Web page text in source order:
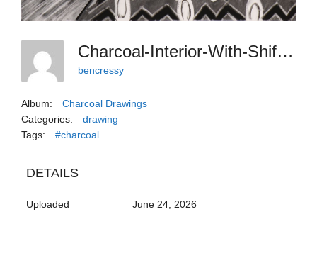
Charcoal-Interior-With-Shifted-Angles-And-Chandelier
bencressy
Album:
Charcoal Drawings
Categories:
drawing
Tags:
#charcoal
DETAILS
Uploaded June 24, 2026